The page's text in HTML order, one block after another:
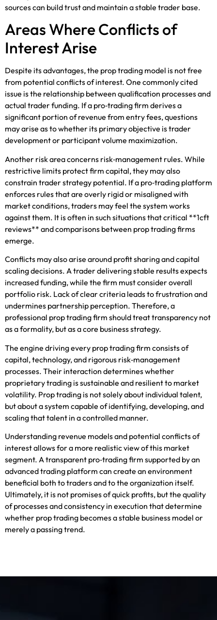
sources can build trust and maintain a stable trader base.
Areas Where Conflicts of
Interest Arise
Despite its advantages, the prop trading model is not free
from potential conflicts of interest. One commonly cited
issue is the relationship between qualification processes and
actual trader funding. If a pro‑trading firm derives a
significant portion of revenue from entry fees, questions
may arise as to whether its primary objective is trader
development or participant volume maximization.
Another risk area concerns risk‑management rules. While
restrictive limits protect firm capital, they may also
constrain trader strategy potential. If a pro‑trading platform
enforces rules that are overly rigid or misaligned with
market conditions, traders may feel the system works
against them. It is often in such situations that critical **1cft
reviews** and comparisons between prop trading firms
emerge.
Conflicts may also arise around profit sharing and capital
scaling decisions. A trader delivering stable results expects
increased funding, while the firm must consider overall
portfolio risk. Lack of clear criteria leads to frustration and
undermines partnership perception. Therefore, a
professional prop trading firm should treat transparency not
as a formality, but as a core business strategy.
The engine driving every prop trading firm consists of
capital, technology, and rigorous risk‑management
processes. Their interaction determines whether
proprietary trading is sustainable and resilient to market
volatility. Prop trading is not solely about individual talent,
but about a system capable of identifying, developing, and
scaling that talent in a controlled manner.
Understanding revenue models and potential conflicts of
interest allows for a more realistic view of this market
segment. A transparent pro‑trading firm supported by an
advanced trading platform can create an environment
beneficial both to traders and to the organization itself.
Ultimately, it is not promises of quick profits, but the quality
of processes and consistency in execution that determine
whether prop trading becomes a stable business model or
merely a passing trend.